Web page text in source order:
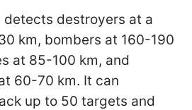
detects destroyers at a
km, bombers at 160-190
at 85-100 km, and
60-70 km. It can
up to 50 targets and